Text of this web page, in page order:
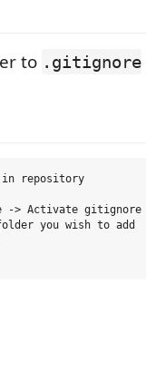
to .gitignore
repository
-> Activate gitignore
you wish to add